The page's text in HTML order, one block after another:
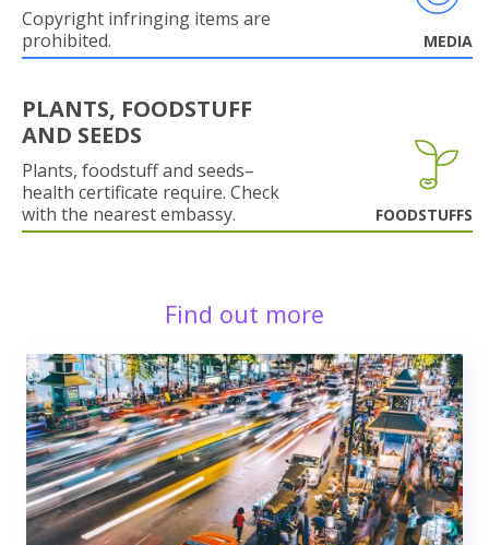
Copyright infringing items are
prohibited.
MEDIA
PLANTS, FOODSTUFF
AND SEEDS
Plants, foodstuff and seeds–
health certificate require. Check
with the nearest embassy.
FOODSTUFFS
Find out more